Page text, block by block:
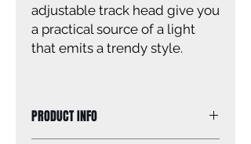
adjustable track head give you
a practical source of a light
that emits a trendy style.
PRODUCT INFO